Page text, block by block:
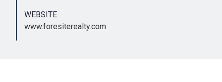
WEBSITE
www.foresiterealty.com